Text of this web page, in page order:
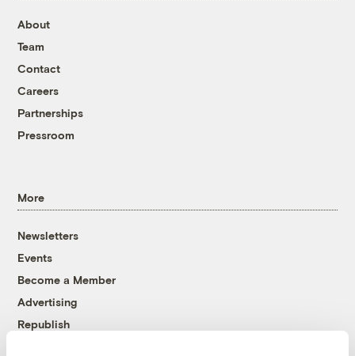
About
Team
Contact
Careers
Partnerships
Pressroom
More
Newsletters
Events
Become a Member
Advertising
Republish